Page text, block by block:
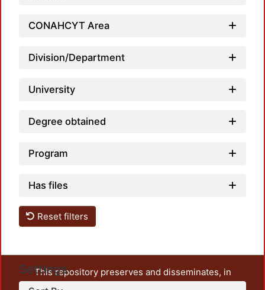
CONAHCYT Area
Division/Department
University
Degree obtained
Program
Has files
Reset filters
Settings
This repository preserves and disseminates, in
unrestricted open access, the teaching and research